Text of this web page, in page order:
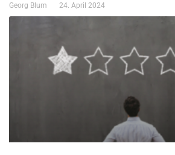
Georg Blum 24. April 2024